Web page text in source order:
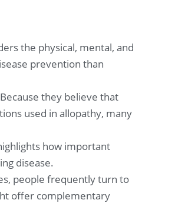
the physical, mental, and
prevention than
they believe that
used in allopathy, many
how important
disease.
people frequently turn to
offer complementary